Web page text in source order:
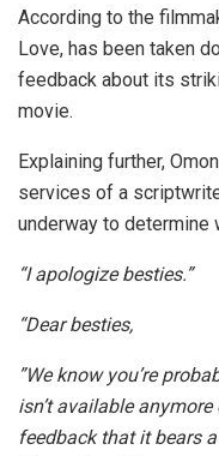
According to the
Love, has been taken
feedback about its
movie.
Explaining further,
services of a
underway to determine
“I apologize besties.”
“Dear besties,
”We know you’re
isn’t available anymore
feedback that it bears